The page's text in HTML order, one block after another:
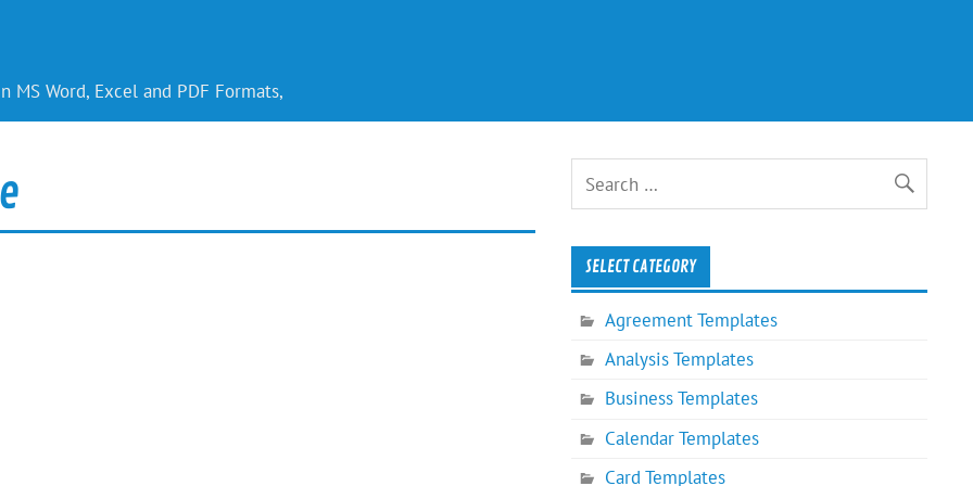
Word, Excel and PDF Formats,
SELECT CATEGORY
Agreement Templates
Analysis Templates
Business Templates
Calendar Templates
Card Templates